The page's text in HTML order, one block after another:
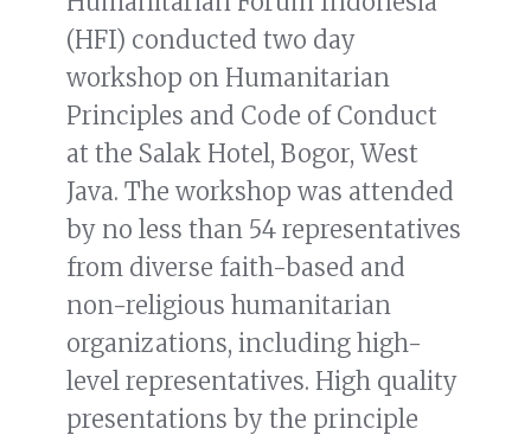
(HFI) conducted two day
workshop on Humanitarian
Principles and Code of Conduct
at the Salak Hotel, Bogor, West
Java. The workshop was attended
by no less than 54 representatives
from diverse faith-based and
non-religious humanitarian
organizations, including high-
level representatives. High quality
presentations by the principle